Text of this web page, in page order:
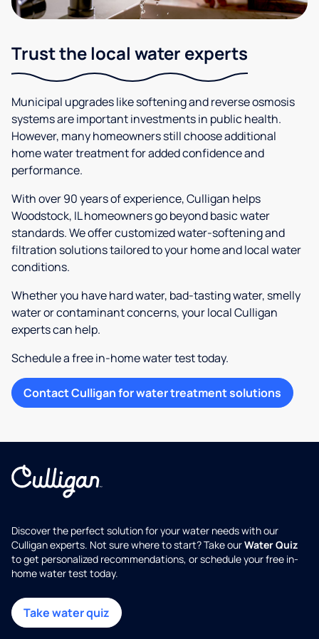
Trust the local water experts
Municipal upgrades like softening and reverse osmosis
systems are important investments in public health.
However, many homeowners still choose additional
home water treatment for added confidence and
performance.
With over 90 years of experience, Culligan helps
Woodstock, IL homeowners go beyond basic water
standards. We offer customized water-softening and
filtration solutions tailored to your home and local water
conditions.
Whether you have hard water, bad-tasting water, smelly
water or contaminant concerns, your local Culligan
experts can help.
Schedule a free in-home water test today.
Contact Culligan for water treatment solutions
Discover the perfect solution for your water needs with our
Culligan experts. Not sure where to start? Take ourWater Quiz
to get personalized recommendations, or schedule your free in-
home water test today.
Take water quiz